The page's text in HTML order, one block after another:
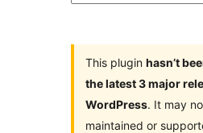
This plugin hasn’t
the latest 3 major
WordPress. It may
maintained or